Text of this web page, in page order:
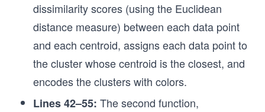
# Creating a DataFrame to represents clusters
                  index = points_4_index,
columns = ['C1(1,1)',
# Assigning clusters to each data point by
dissimilarity scores (using the Euclidean
distance measure) between each data point
and each centroid, assigns each data point to
the cluster whose centroid is the closest, and
encodes the clusters with colors.
Lines 42–55: The second function,